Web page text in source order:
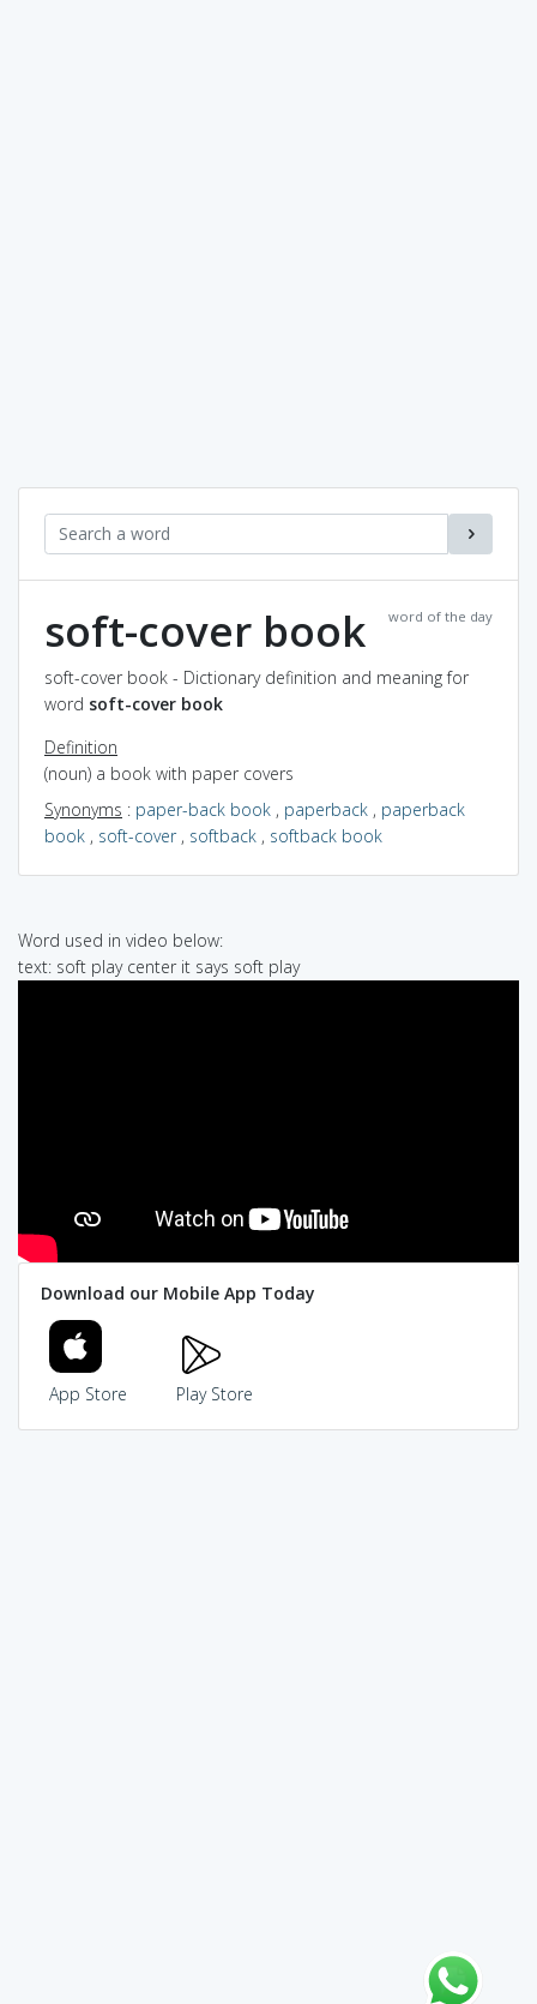
word of the day
soft-cover book
soft-cover book - Dictionary definition and meaning for
word soft-cover book
Definition
(noun) a book with paper covers
Synonyms : paper-back book , paperback , paperback
book , soft-cover, softback , softback book
Word used in video below:
text: soft play center it says soft play
Download our Mobile App Today
App Store Play Store